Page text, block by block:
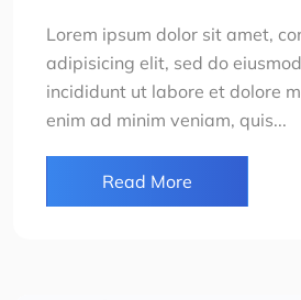
Lorem ipsum dolor sit amet,
adipisicing elit, sed do
incididunt ut labore et dolore
enim ad minim veniam, quis...
Read More